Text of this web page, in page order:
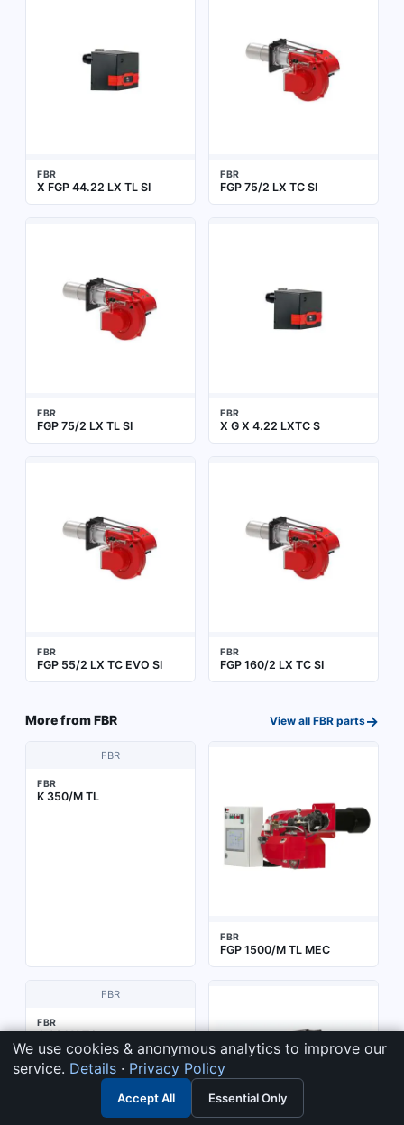
FBR
X FGP 44.22 LX TL SI
FBR
FGP 75/2 LX TC SI
FBR
FGP 75/2 LX TL SI
FBR
X G X 4.22 LXTC S
FBR
FGP 55/2 LX TC EVO SI
FBR
FGP 160/2 LX TC SI
More fromFBR View all FBR parts→
FBR
FBR
K 350/M TL
FBR
FGP 1500/M TL MEC
FBR
FBR
G 0S LX TC
We use cookies & anonymous analytics to improve our
service. Details · Privacy Policy
Accept All Essential Only